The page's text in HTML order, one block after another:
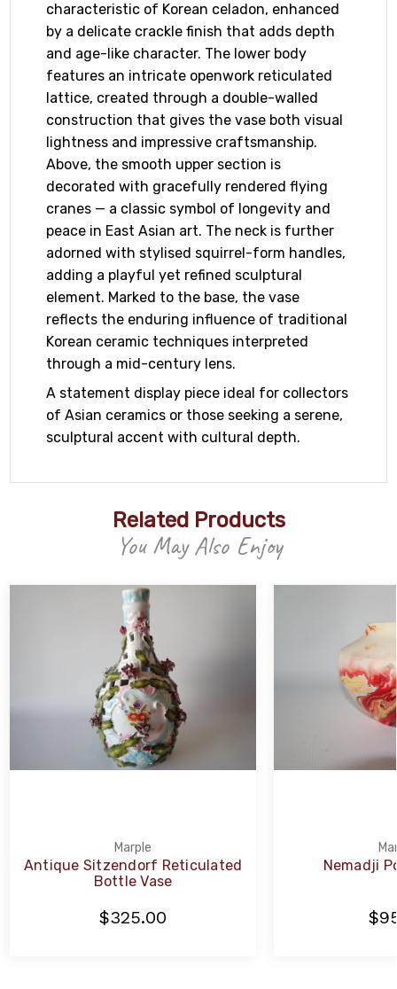
characteristic of Korean celadon, enhanced
by a delicate crackle finish that adds depth
and age-like character. The lower body
features an intricate openwork reticulated
lattice, created through a double-walled
construction that gives the vase both visual
lightness and impressive craftsmanship.
Above, the smooth upper section is
decorated with gracefully rendered flying
cranes — a classic symbol of longevity and
peace in East Asian art. The neck is further
adorned with stylised squirrel-form handles,
adding a playful yet refined sculptural
element. Marked to the base, the vase
reflects the enduring influence of traditional
Korean ceramic techniques interpreted
through a mid-century lens.
A statement display piece ideal for collectors
of Asian ceramics or those seeking a serene,
sculptural accent with cultural depth.
Related Products
You May Also Enjoy
Marple
Antique Sitzendorf Reticulated
Bottle Vase
$325.00
Nemadji